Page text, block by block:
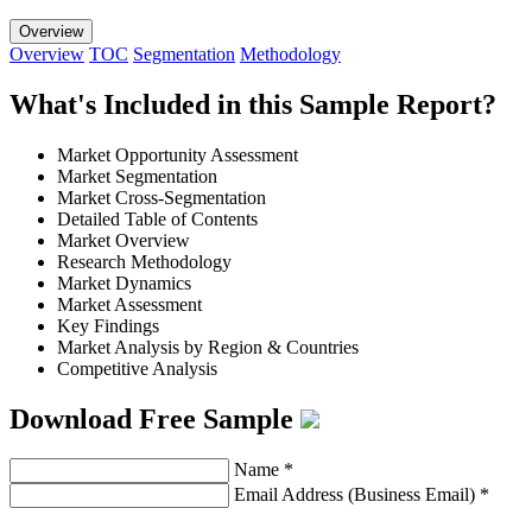
Overview
Overview TOC Segmentation Methodology
What's Included in this Sample Report?
Market Opportunity Assessment
Market Segmentation
Market Cross-Segmentation
Detailed Table of Contents
Market Overview
Research Methodology
Market Dynamics
Market Assessment
Key Findings
Market Analysis by Region & Countries
Competitive Analysis
Download Free Sample
Name *
Email Address (Business Email) *